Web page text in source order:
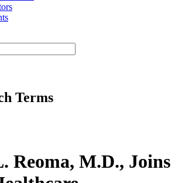
Terms
Reoma, M.D., Joins